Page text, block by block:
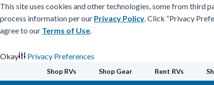
This site uses cookies and other technologies, some from third
process information per our Privacy Policy. Click “Privacy
agree to our Terms of Use.
Okay
Privacy Preferences
to
Shop RVs Shop Gear Rent RVs